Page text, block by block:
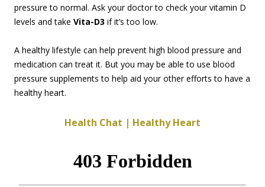
pressure to normal. Ask your doctor to check your vitamin D
levels and take Vita-D3 if it’s too low.
A healthy lifestyle can help prevent high blood pressure and
medication can treat it. But you may be able to use blood
pressure supplements to help aid your other efforts to have a
healthy heart.
Health Chat | Healthy Heart